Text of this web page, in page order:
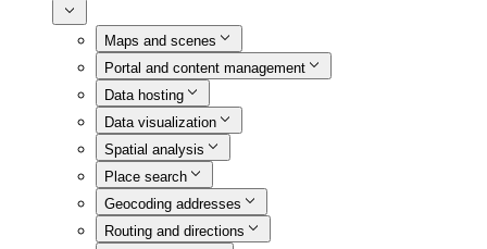
Maps and scenes
Portal and content management
Data hosting
Data visualization
Spatial analysis
Place search
Geocoding addresses
Routing and directions